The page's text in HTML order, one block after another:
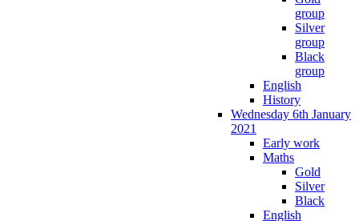
group
Silver
group
Black
group
English
History
Wednesday 6th January
2021
Early work
Maths
Gold
Silver
Black
English